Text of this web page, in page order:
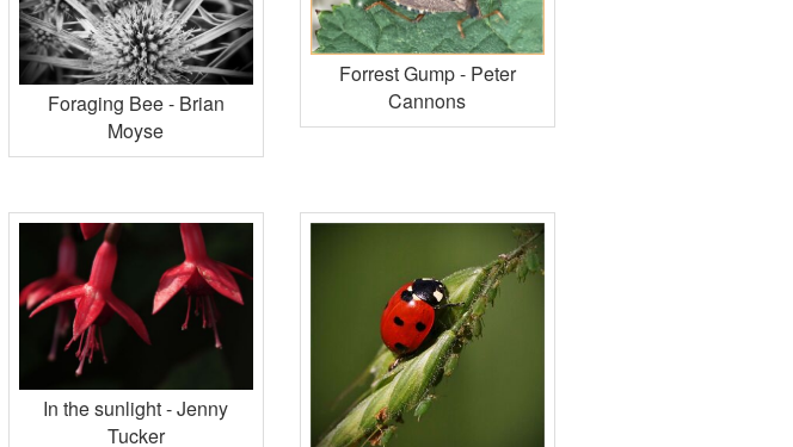
Foraging Bee - Brian
Moyse
Forrest Gump - Peter
Cannons
In the sunlight - Jenny
Tucker